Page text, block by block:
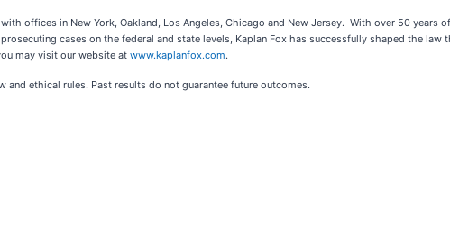
offices in New York, Oakland, Los Angeles, Chicago and New Jersey. With over 50 years
cases on the federal and state levels, Kaplan Fox has successfully shaped the law
may visit our website at www.kaplanfox.com.
ethical rules. Past results do not guarantee future outcomes.